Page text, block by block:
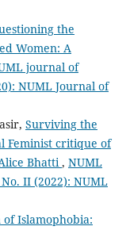
the
Women: A
journal of
NUML Journal of
Surviving the
Feminist critique of
Bhatti, NUML
II (2022): NUML
Islamophobia: